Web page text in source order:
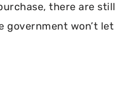
there are still
government won’t let